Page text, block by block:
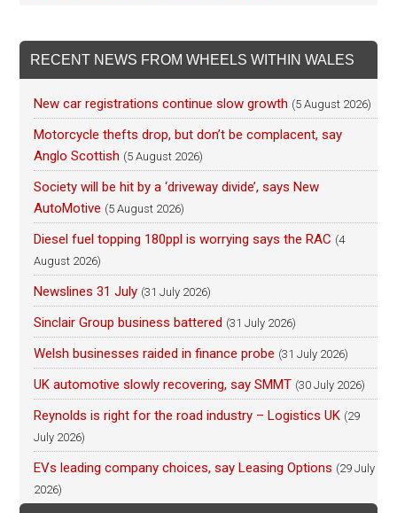
RECENT NEWS FROM WHEELS WITHIN WALES
New car registrations continue slow growth (5 August 2026)
Motorcycle thefts drop, but don’t be complacent, say
Anglo Scottish (5 August 2026)
Society will be hit by a ‘driveway divide’, says New
AutoMotive (5 August 2026)
Diesel fuel topping 180ppl is worrying says the RAC (4
August 2026)
Newslines 31 July (31 July 2026)
Sinclair Group business battered (31 July 2026)
Welsh businesses raided in finance probe (31 July 2026)
UK automotive slowly recovering, say SMMT (30 July 2026)
Reynolds is right for the road industry – Logistics UK (29
July 2026)
EVs leading company choices, say Leasing Options (29 July
2026)